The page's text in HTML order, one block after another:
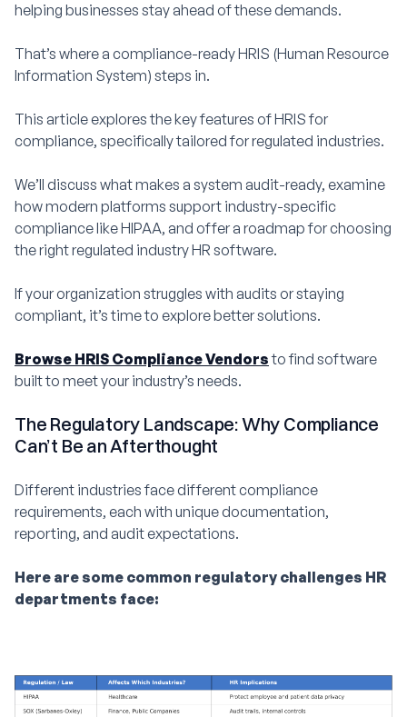
helping businesses stay ahead of these demands.
That’s where a compliance-ready HRIS (Human Resource
Information System) steps in.
This article explores the key features of HRIS for
compliance, specifically tailored for regulated industries.
We’ll discuss what makes a system audit-ready, examine
how modern platforms support industry-specific
compliance like HIPAA, and offer a roadmap for choosing
the right regulated industry HR software.
If your organization struggles with audits or staying
compliant, it’s time to explore better solutions.
Browse HRIS Compliance Vendorsto find software
built to meet your industry’s needs.
The Regulatory Landscape: Why Compliance
Can’t Be an Afterthought
Different industries face different compliance
requirements, each with unique documentation,
reporting, and audit expectations.
Here are some common regulatory challenges HR
departments face: